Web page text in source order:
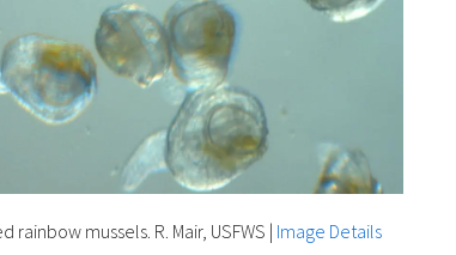
mussels. R. Mair, USFWS | Image Details